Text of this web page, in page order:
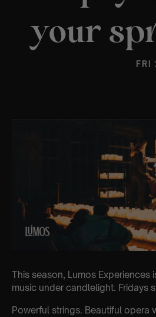
your
FRI
This season, Lumos Experiences
music under candlelight. Fridays
Powerful strings. Beautiful opera